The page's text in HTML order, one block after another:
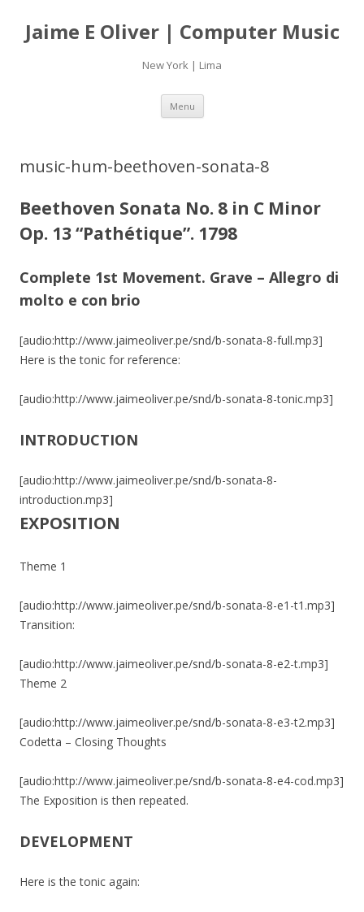
Jaime E Oliver | Computer Music
New York | Lima
Menu Skip
content
music-hum-beethoven-sonata-8
Beethoven Sonata No. 8 in C Minor
Op. 13 “Pathétique”. 1798
Complete 1st Movement. Grave – Allegro di
molto e con brio
[audio:http://www.jaimeoliver.pe/snd/b-sonata-8-full.mp3]
Here is the tonic for reference:
[audio:http://www.jaimeoliver.pe/snd/b-sonata-8-tonic.mp3]
INTRODUCTION
[audio:http://www.jaimeoliver.pe/snd/b-sonata-8-
introduction.mp3]
EXPOSITION
Theme 1
[audio:http://www.jaimeoliver.pe/snd/b-sonata-8-e1-t1.mp3]
Transition:
[audio:http://www.jaimeoliver.pe/snd/b-sonata-8-e2-t.mp3]
Theme 2
[audio:http://www.jaimeoliver.pe/snd/b-sonata-8-e3-t2.mp3]
Codetta – Closing Thoughts
[audio:http://www.jaimeoliver.pe/snd/b-sonata-8-e4-cod.mp3]
The Exposition is then repeated.
DEVELOPMENT
Here is the tonic again: